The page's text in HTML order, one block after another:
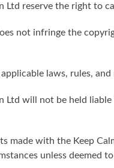
Ltd reserve the right to
not infringe the
laws, rules, and
Ltd will not be held
made with the Keep
unless deemed